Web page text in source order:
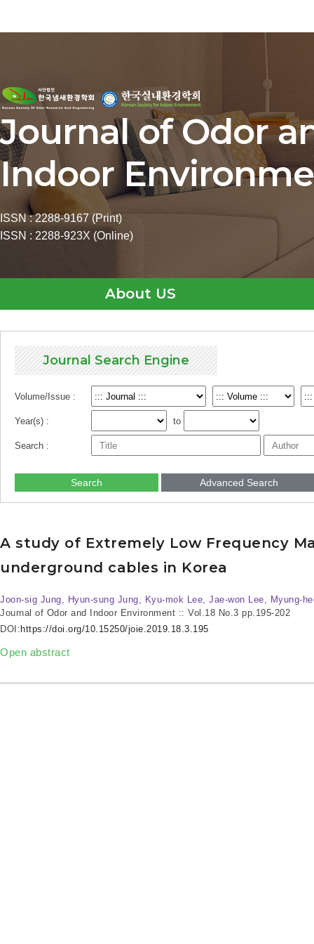
Journal of Odor
Indoor
ISSN : 2288-9167 (Print)
ISSN : 2288-923X (Online)
About US
Journal Search Engine
Volume/Issue :
Year(s) : to
Search :
Search Advanced Search
A study of Extremely Low Frequency
underground cables in Korea
Joon-sig Jung, Hyun-sung Jung, Kyu-mok Lee, Jae-won Lee, Myung-
Journal of Odor and Indoor Environment :: Vol.18 No.3 pp.195-202
DOI: https://doi.org/10.15250/joie.2019.18.3.195
Open abstract